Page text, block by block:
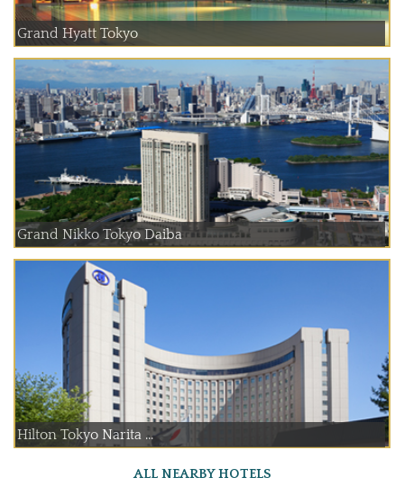
Grand Hyatt Tokyo
Grand Nikko Tokyo Daiba
Hilton Tokyo Narita ...
ALL NEARBY HOTELS